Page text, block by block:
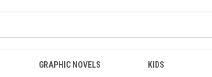
GRAPHIC NOVELS KIDS